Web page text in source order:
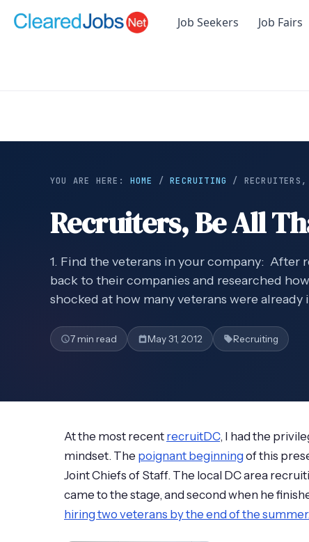
Job Seekers Job Fairs
YOU ARE HERE: HOME /RECRUITING /
Recruiters, Be All
1. Find the veterans in your company: After
back to their companies and researched
shocked at how many veterans were
7 min read May 31, 2012 Recruiting
At the most recent recruitDC, I had the
mindset. The poignant beginning of this
Joint Chiefs of Staff. The local DC area
came to the stage, and second when he
hiring two veterans by the end of the summer.